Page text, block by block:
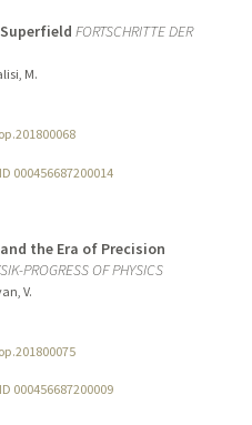
FORTSCHRITTE DER
M.
000456687200014
the Era of Precision
PROGRESS OF PHYSICS
V.
000456687200009